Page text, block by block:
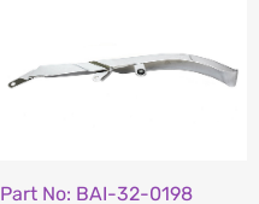
Part No: BAI-32-0198